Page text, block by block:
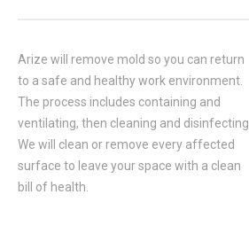
Arize will remove mold so you can return
to a safe and healthy work environment.
The process includes containing and
ventilating, then cleaning and disinfecting.
We will clean or remove every affected
surface to leave your space with a clean
bill of health.